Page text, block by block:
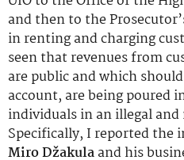
and then to the
in renting and charging
seen that revenues from
are public and which
account, are being poured
individuals in an illegal
Specifically, I reported the
Miro Džakulaand his